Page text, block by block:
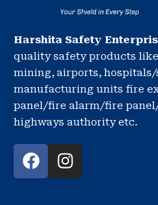
Harshita Safety
quality safety products
mining, airports, hospitals/
manufacturing units fire
panel/fire alarm/fire panel/
highways authority etc.
F
a
I
n